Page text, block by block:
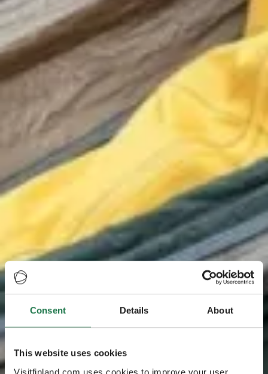
Consent Details About
This website uses cookies
Visitfinland.com uses cookies to improve your user